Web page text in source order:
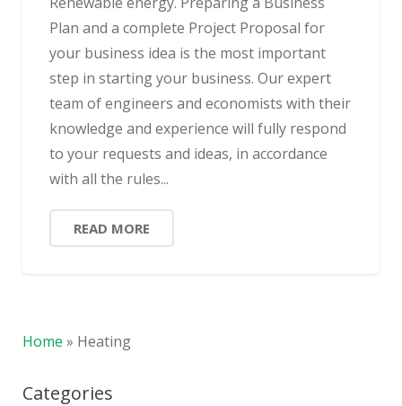
Plan and a complete Project Proposal for
your business idea is the most important
step in starting your business. Our expert
team of engineers and economists with their
knowledge and experience will fully respond
to your requests and ideas, in accordance
with all the rules...
READ MORE
Home » Heating
Categories